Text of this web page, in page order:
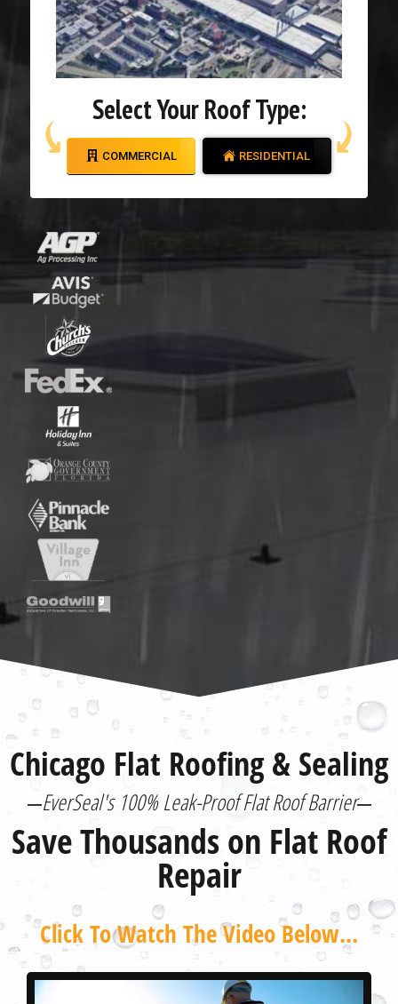
Select Your Roof Type:
COMMERCIAL RESIDENTIAL
Chicago Flat Roofing & Sealing
EverSeal's 100% Leak-Proof Flat Roof Barrier
Save Thousands on Flat Roof
Repair
Click To Watch The Video Below...